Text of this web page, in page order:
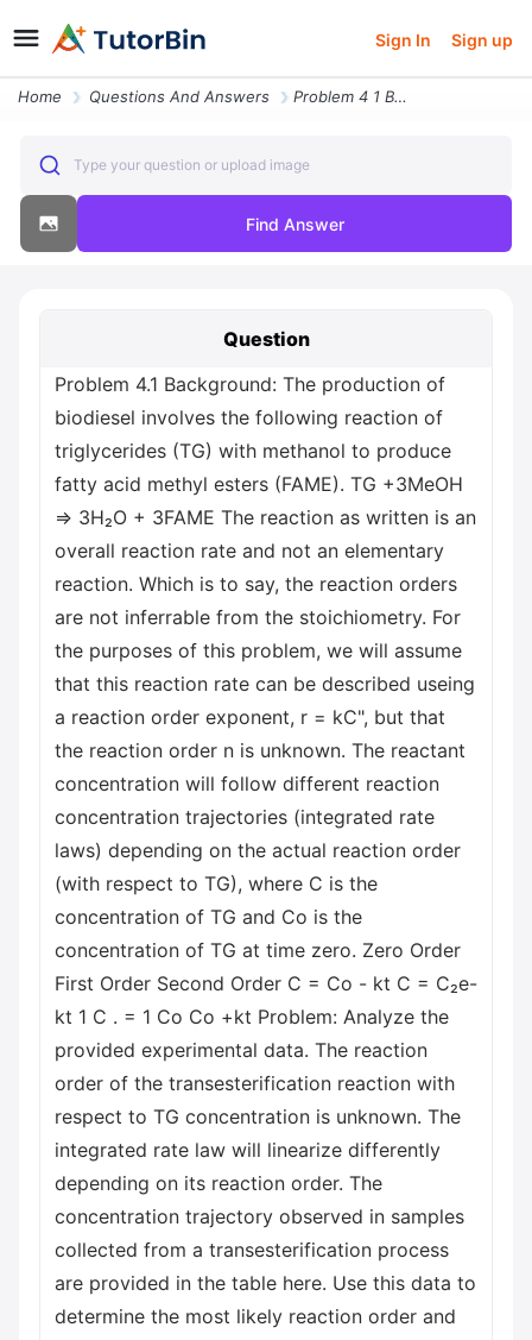
Sign In Sign up
Home Questions And Answers Problem 4 1 Background The Production Of Biodiesel Involves The Follow
Type your question or upload image
Find Answer
Question
Problem 4.1 Background: The production of
biodiesel involves the following reaction of
triglycerides (TG) with methanol to produce
fatty acid methyl esters (FAME). TG +3MeOH
⇒ 3H₂O + 3FAME The reaction as written is an
overall reaction rate and not an elementary
reaction. Which is to say, the reaction orders
are not inferrable from the stoichiometry. For
the purposes of this problem, we will assume
that this reaction rate can be described useing
a reaction order exponent, r = kC", but that
the reaction order n is unknown. The reactant
concentration will follow different reaction
concentration trajectories (integrated rate
laws) depending on the actual reaction order
(with respect to TG), where C is the
concentration of TG and Co is the
concentration of TG at time zero. Zero Order
First Order Second Order C = Co - kt C = C₂e-
kt 1 C . = 1 Co Со +kt Problem: Analyze the
provided experimental data. The reaction
order of the transesterification reaction with
respect to TG concentration is unknown. The
integrated rate law will linearize differently
depending on its reaction order. The
concentration trajectory observed in samples
collected from a transesterification process
are provided in the table here. Use this data to
determine the most likely reaction order and